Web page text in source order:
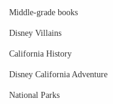
Middle-grade books
Disney Villains
California History
Disney California Adventure
National Parks